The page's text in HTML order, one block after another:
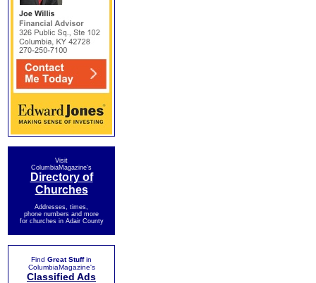
Visit
ColumbiaMagazine's
Directory of
Churches
Addresses, times,
phone numbers and more
for churches in Adair County
Find Great Stuffin
ColumbiaMagazine's
Classified Ads